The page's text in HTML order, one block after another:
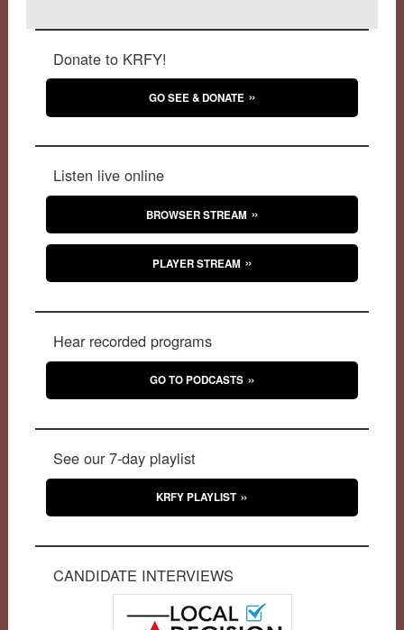
Donate to KRFY!
GO SEE & DONATE
Listen live online
BROWSER STREAM
PLAYER STREAM
Hear recorded programs
GO TO PODCASTS
See our 7-day playlist
KRFY PLAYLIST
CANDIDATE INTERVIEWS